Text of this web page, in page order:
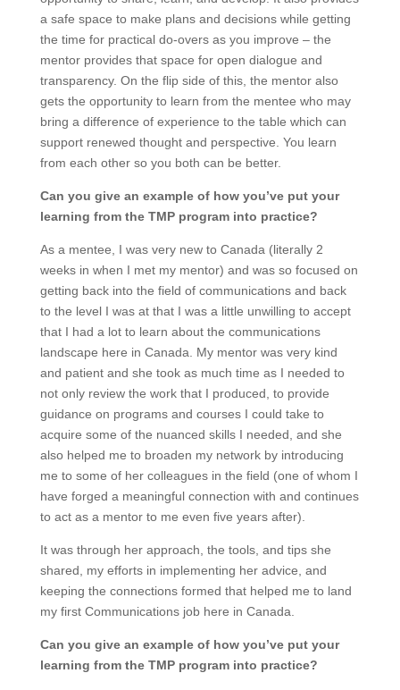
a safe space to make plans and decisions while getting
the time for practical do-overs as you improve – the
mentor provides that space for open dialogue and
transparency. On the flip side of this, the mentor also
gets the opportunity to learn from the mentee who may
bring a difference of experience to the table which can
support renewed thought and perspective. You learn
from each other so you both can be better.
Can you give an example of how you’ve put your
learning from the TMP program into practice?
As a mentee, I was very new to Canada (literally 2
weeks in when I met my mentor) and was so focused on
getting back into the field of communications and back
to the level I was at that I was a little unwilling to accept
that I had a lot to learn about the communications
landscape here in Canada. My mentor was very kind
and patient and she took as much time as I needed to
not only review the work that I produced, to provide
guidance on programs and courses I could take to
acquire some of the nuanced skills I needed, and she
also helped me to broaden my network by introducing
me to some of her colleagues in the field (one of whom I
have forged a meaningful connection with and continues
to act as a mentor to me even five years after).
It was through her approach, the tools, and tips she
shared, my efforts in implementing her advice, and
keeping the connections formed that helped me to land
my first Communications job here in Canada.
Can you give an example of how you’veput your
learning from the TMP program into practice?